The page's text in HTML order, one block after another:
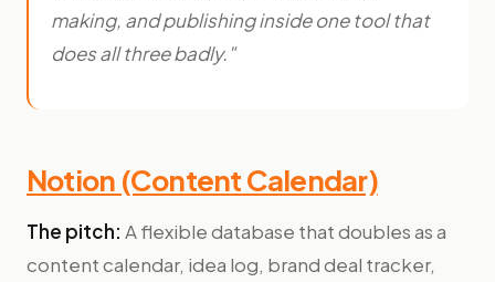
making, and publishing inside one tool that
does all three badly."
Notion (Content Calendar)
The pitch: A flexible database that doubles as a
content calendar, idea log, brand deal tracker,